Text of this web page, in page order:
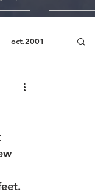
oct.2001